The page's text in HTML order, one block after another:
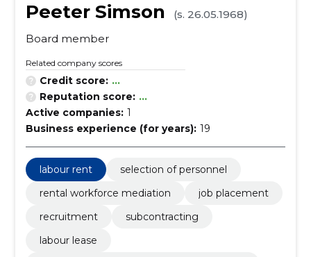
Peeter Simson
(s. 26.05.1968)
Board member
Related company scores
Credit score: ...
Reputation score: ...
Active companies: 1
Business experience (for years): 19
labour rent
selection of personnel
rental workforce mediation
job placement
recruitment
subcontracting
labour lease